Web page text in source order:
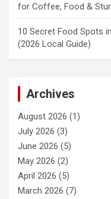
for Coffee, Food &
10 Secret Food Spots
(2026 Local Guide)
Archives
August 2026 (1)
July 2026 (3)
June 2026 (5)
May 2026 (2)
April 2026 (5)
March 2026 (7)